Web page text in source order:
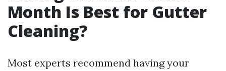
Month Is Best for Gutter
Cleaning?
Most experts recommend having your